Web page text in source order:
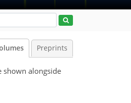
Preprints
shown alongside